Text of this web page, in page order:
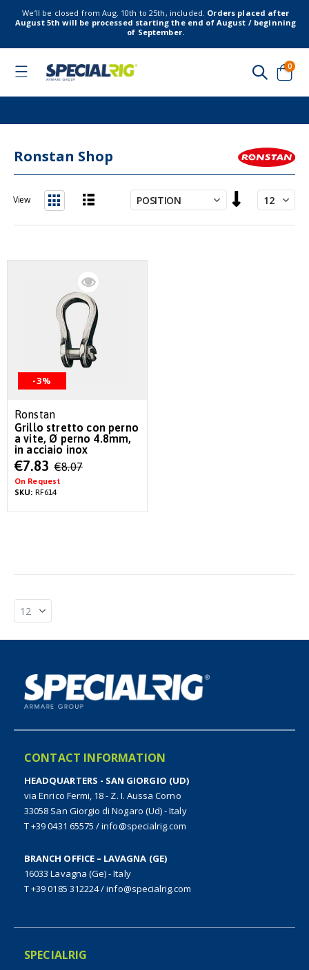
We’ll be closed from Aug. 10th to 25th, included. Orders placed after
August 5th will be processed starting the end of August / beginning
of September.
Toggle
Cart
0
Ronstan Shop
Descending
Direction
View
-3%
Ronstan
Grillo stretto con perno
a vite, Ø perno 4.8mm,
in acciaio inox
Special
Price
€7.83 €8.07
On Request
SKU: RF614
CONTACT INFORMATION
HEADQUARTERS - SAN GIORGIO (UD)
via Enrico Fermi, 18 - Z. I. Aussa Corno
33058 San Giorgio di Nogaro (Ud) - Italy
T +39 0431 65575 /info@specialrig.com
BRANCH OFFICE – LAVAGNA (GE)
16033 Lavagna (Ge) - Italy
T +39 0185 312224/info@specialrig.com
SPECIALRIG